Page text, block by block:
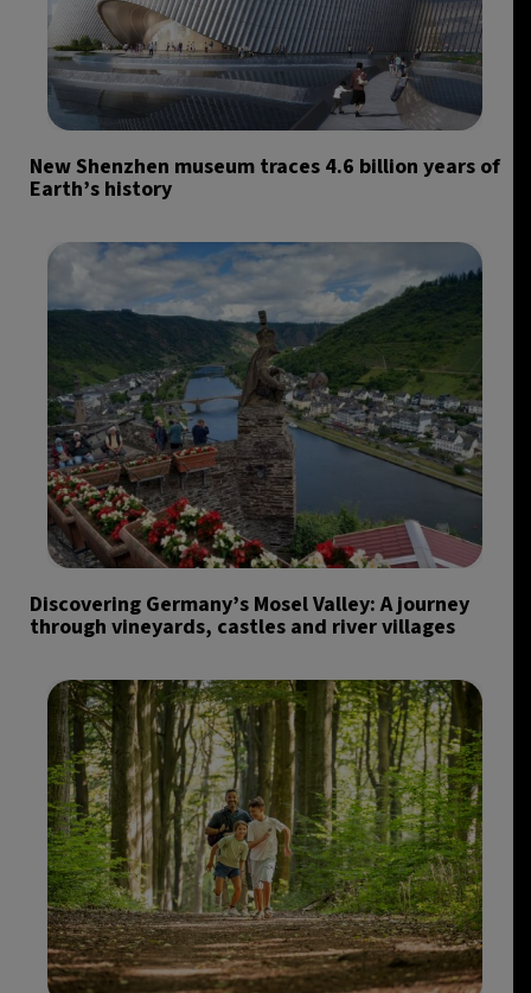
New Shenzhen museum traces 4.6 billion years of
Earth’s history
Discovering Germany’s Mosel Valley: A journey
through vineyards, castles and river villages